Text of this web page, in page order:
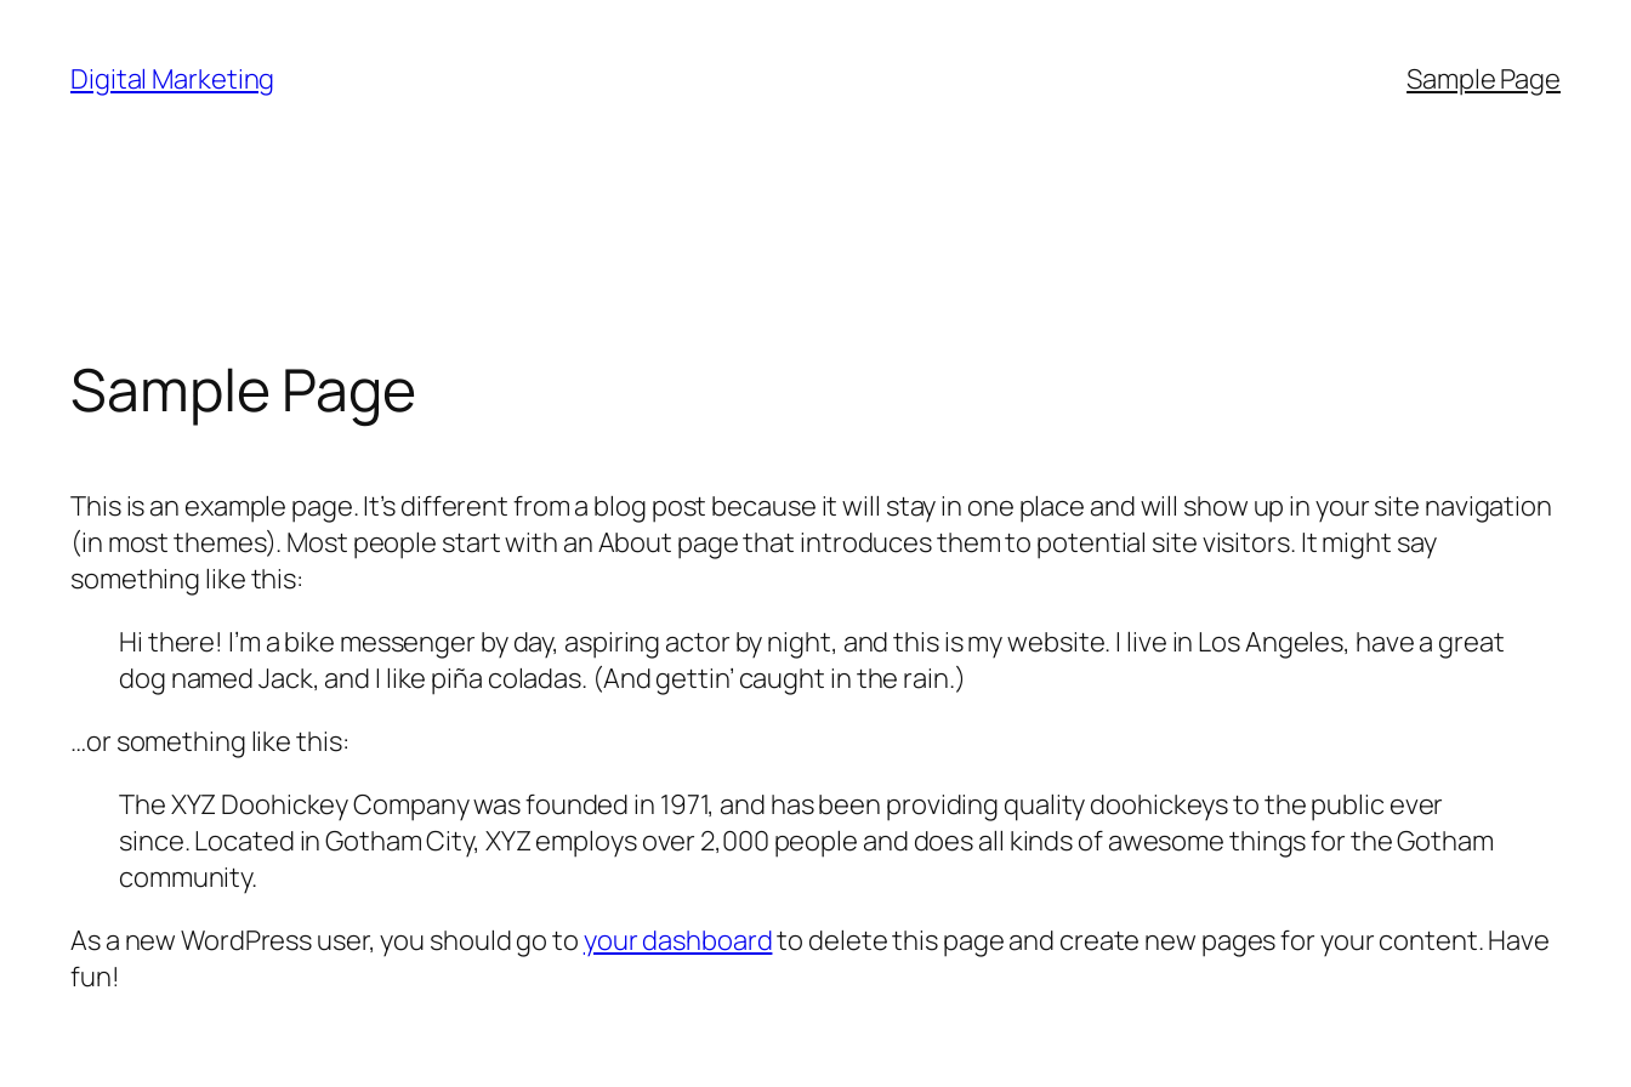
content
Digital Marketing Sample Page
Sample Page
This is an example page. It’s different from a blog post because it will stay in one place and will show up in your site navigation
(in most themes). Most people start with an About page that introduces them to potential site visitors. It might say
something like this:
Hi there! I’m a bike messenger by day, aspiring actor by night, and this is my website. I live in Los Angeles, have a great
dog named Jack, and I like piña coladas. (And gettin’ caught in the rain.)
…or something like this:
The XYZ Doohickey Company was founded in 1971, and has been providing quality doohickeys to the public ever
since. Located in Gotham City, XYZ employs over 2,000 people and does all kinds of awesome things for the Gotham
community.
As a new WordPress user, you should go toyour dashboardto delete this page and create new pages for your content. Have
fun!